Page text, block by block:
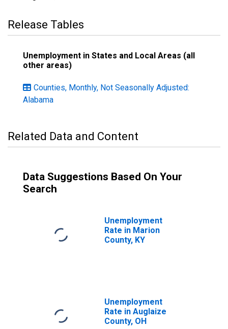
Release Tables
Unemployment in States and Local Areas (all
other areas)
Counties, Monthly, Not Seasonally Adjusted:
Alabama
Related Data and Content
Data Suggestions Based On Your
Search
Unemployment
Rate in Marion
County, KY
Unemployment
Rate in Auglaize
County, OH